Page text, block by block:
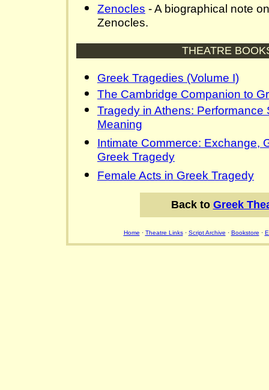
Zenocles - A biographical note
Zenocles.
THEATRE
Greek Tragedies (Volume I)
The Cambridge Companion to
Tragedy in Athens: Performance
Meaning
Intimate Commerce: Exchange,
Greek Tragedy
Female Acts in Greek Tragedy
Back to Greek
Home · Theatre Links· Script Archive · Bookstore ·